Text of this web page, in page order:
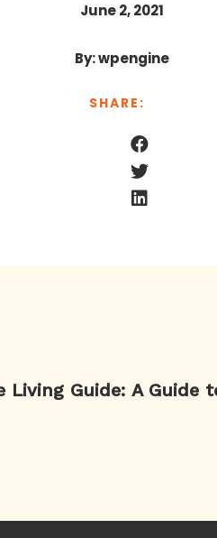
June 2, 2021
By: wpengine
SHARE:
Living Guide: A Guide